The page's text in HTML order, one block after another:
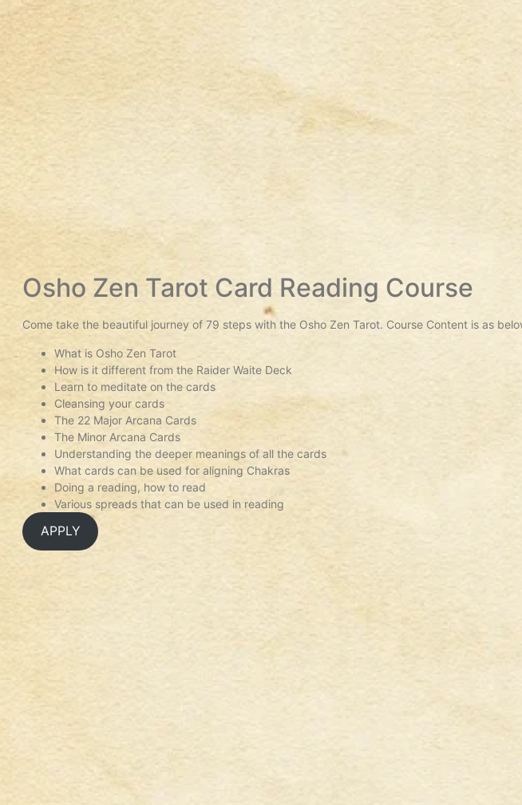
Osho Zen Tarot Card Reading Course
Come take the beautiful journey of 79 steps with the Osho Zen Tarot. Course Content is as
What is Osho Zen Tarot
How is it different from the Raider Waite Deck
Learn to meditate on the cards
Cleansing your cards
The 22 Major Arcana Cards
The Minor Arcana Cards
Understanding the deeper meanings of all the cards
What cards can be used for aligning Chakras
Doing a reading, how to read
Various spreads that can be used in reading
APPLY